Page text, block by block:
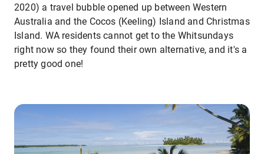
2020) a travel bubble opened up between Western
Australia and the Cocos (Keeling) Island and Christmas
Island. WA residents cannot get to the Whitsundays
right now so they found their own alternative, and it's a
pretty good one!